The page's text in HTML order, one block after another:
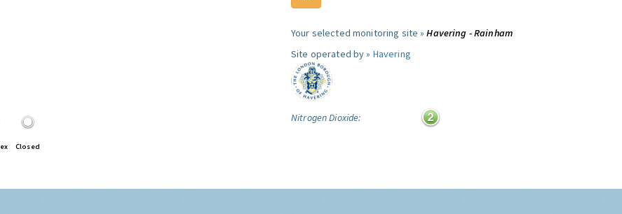
Closed
Your selected monitoring site »Havering - Rainham
Site operated by » Havering
Nitrogen Dioxide: